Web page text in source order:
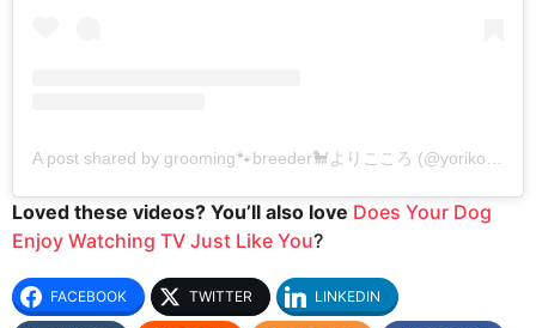
A post shared by grooming🐾breeder🐩よりこころ (@yorikokoro)
Loved these videos? You’ll also love Does Your Dog
Enjoy Watching TV Just Like You?
FACEBOOK TWITTER LINKEDIN